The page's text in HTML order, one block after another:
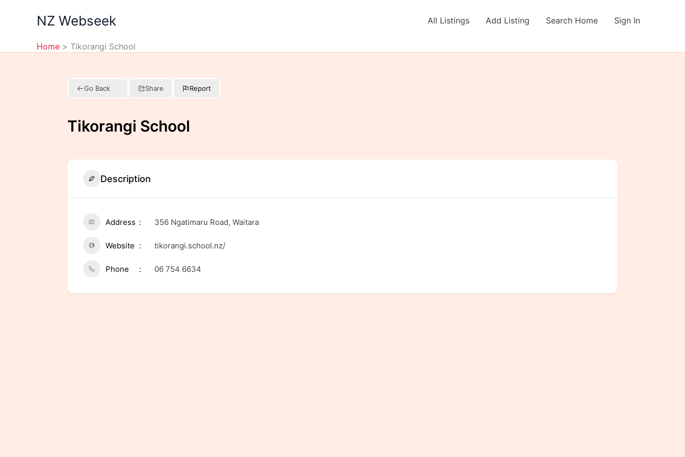
NZ Webseek All Listings Add Listing Search Home Sign In
Home Tikorangi School
Go Back Share Report
Tikorangi School
Description
Address 356 Ngatimaru Road, Waitara
Website tikorangi.school.nz/
Phone 06 754 6634